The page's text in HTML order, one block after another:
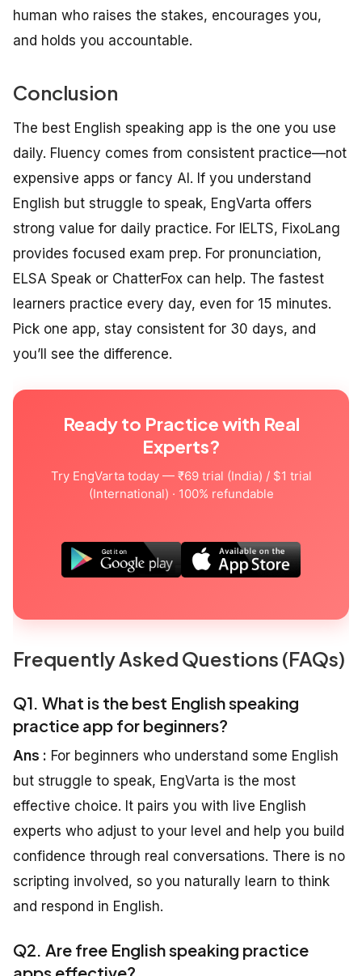
human who raises the stakes, encourages you,
and holds you accountable.
Conclusion
The best English speaking app is the one you use
daily. Fluency comes from consistent practice—not
expensive apps or fancy AI. If you understand
English but struggle to speak, EngVarta offers
strong value for daily practice. For IELTS, FixoLang
provides focused exam prep. For pronunciation,
ELSA Speak or ChatterFox can help. The fastest
learners practice every day, even for 15 minutes.
Pick one app, stay consistent for 30 days, and
you’ll see the difference.
Ready to Practice with Real
Experts?
Try EngVarta today — ₹69 trial (India) / $1 trial
(International) · 100% refundable
Frequently Asked Questions (FAQs)
Q1. What is the best English speaking
practice app for beginners?
Ans : For beginners who understand some English
but struggle to speak, EngVarta is the most
effective choice. It pairs you with live English
experts who adjust to your level and help you build
confidence through real conversations. There is no
scripting involved, so you naturally learn to think
and respond in English.
Q2. Are free English speaking practice